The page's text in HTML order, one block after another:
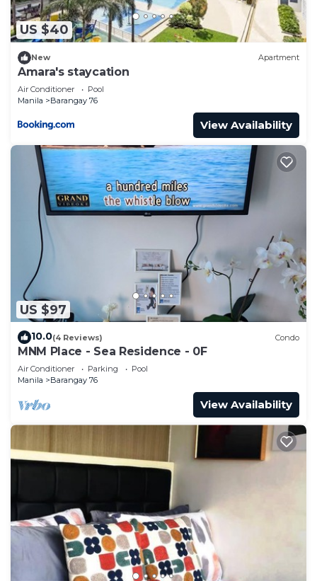
US $40
New Apartment
Amara's staycation
Air Conditioner
Pool
Manila
Barangay 76
View Availability
US $97
10.0(4 Reviews) Condo
MNM Place - Sea Residence - 0F
Air Conditioner Parking
Pool
Manila
Barangay 76
View Availability